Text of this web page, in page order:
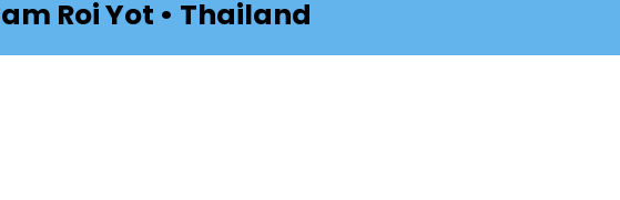
Roi Yot • Thailand